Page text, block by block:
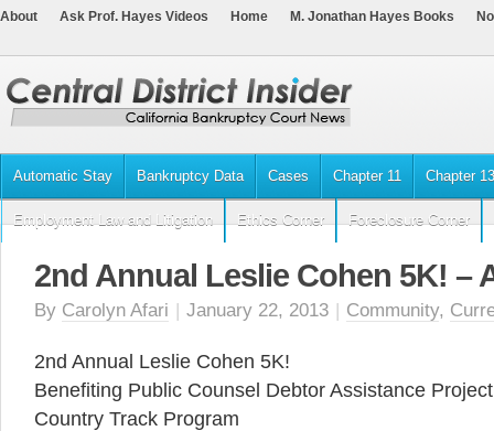
About Ask Prof. Hayes Videos Home M. Jonathan Hayes Books
Automatic Stay Bankruptcy Data Cases Chapter 11 Chapter 13
Employment Law and Litigation Ethics Corner Foreclosure Corner
2nd Annual Leslie Cohen 5K! –
By Carolyn Afari | January 22, 2013 | Community,
2nd Annual Leslie Cohen 5K!
Benefiting Public Counsel Debtor Assistance
Country Track Program